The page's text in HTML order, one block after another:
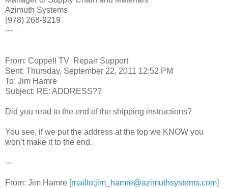
Azimuth Systems
(978) 268-9219
---
From: Coppell TV Repair Support
Sent: Thursday, September 22, 2011 12:52 PM
To: Jim Hamre
Subject: RE: ADDRESS??
Did you read to the end of the shipping instructions?
You see, if we put the address at the top we KNOW you
won’t make it to the end.
---
From: Jim Hamre [mailto:jim_hamre@azimuthsystems.com]